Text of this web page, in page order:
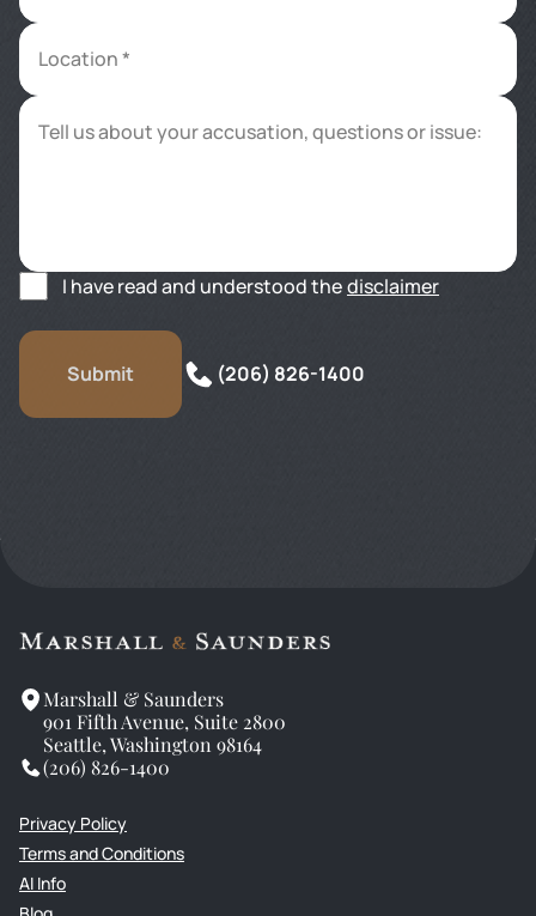
Location *
Tell us about your accusation, questions or issue:
I have read and understood thedisclaimer
(206) 826-1400
Marshall & Saunders
901 Fifth Avenue, Suite 2800
Seattle, Washington 98164
(206) 826-1400
Privacy Policy
Terms and Conditions
AI Info